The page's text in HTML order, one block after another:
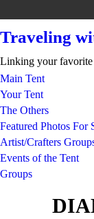
Traveling
Linking your favorite
Main Tent
Your Tent
The Others
Featured Photos For
Artist/Crafters
Events of the Tent
Groups